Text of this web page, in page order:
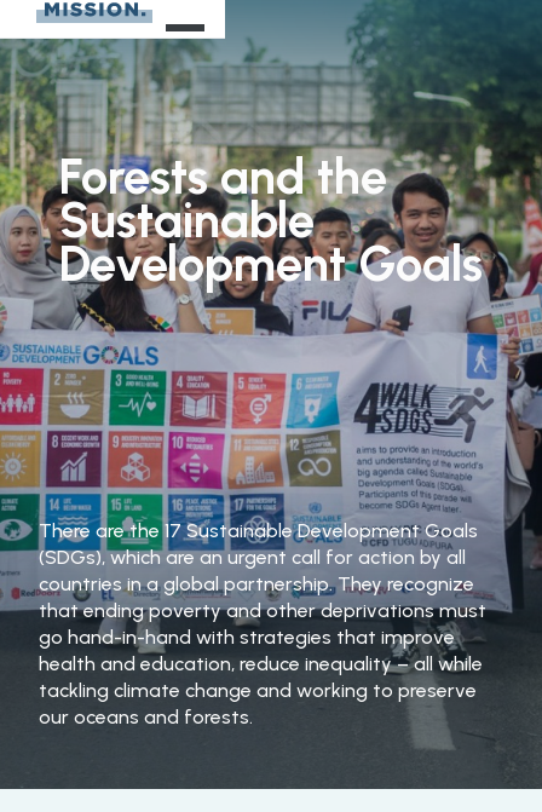
Forests and the
Sustainable
Development Goals
There are the 17 Sustainable Development Goals
(SDGs), which are an urgent call for action by all
countries in a global partnership. They recognize
that ending poverty and other deprivations must
go hand-in-hand with strategies that improve
health and education, reduce inequality – all while
tackling climate change and working to preserve
our oceans and forests.